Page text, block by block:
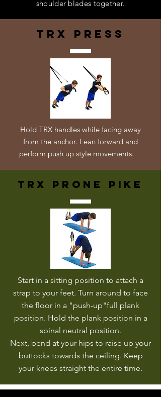
shoulder blades together.
trx press
Hold TRX handles while facing away
from the anchor. Lean forward and
perform push up style movements.
TRX Prone Pike
Start in a sitting position to attach a
strap to your feet. Turn around to face
the floor in a "push-up"full plank
position. Hold the plank position in a
spinal neutral position.
Next, bend at your hips to raise up your
buttocks towards the ceiling. Keep
your knees straight the entire time.